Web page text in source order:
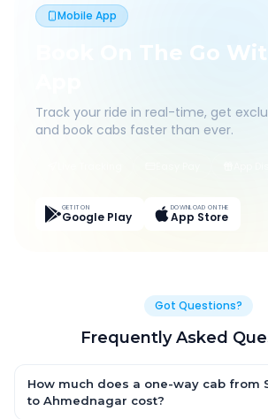
Mobile App
Book On The Go
Track your ride in real-time, get
and book cabs faster than ever.
GET IT ON
Google Play
DOWNLOAD ON THE
App Store
Got Questions?
Frequently Asked
How much does a one-way cab from
to Ahmednagar cost?